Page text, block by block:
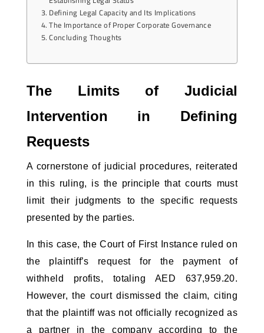
Defining Legal Capacity and Its Implications
The Importance of Proper Corporate Governance
Concluding Thoughts
The Limits of Judicial
Intervention in Defining
Requests
A cornerstone of judicial procedures, reiterated
in this ruling, is the principle that courts must
limit their judgments to the specific requests
presented by the parties.
In this case, the Court of First Instance ruled on
the plaintiff’s request for the payment of
withheld profits, totaling AED 637,959.20.
However, the court dismissed the claim, citing
that the plaintiff was not officially recognized as
a partner in the company according to the